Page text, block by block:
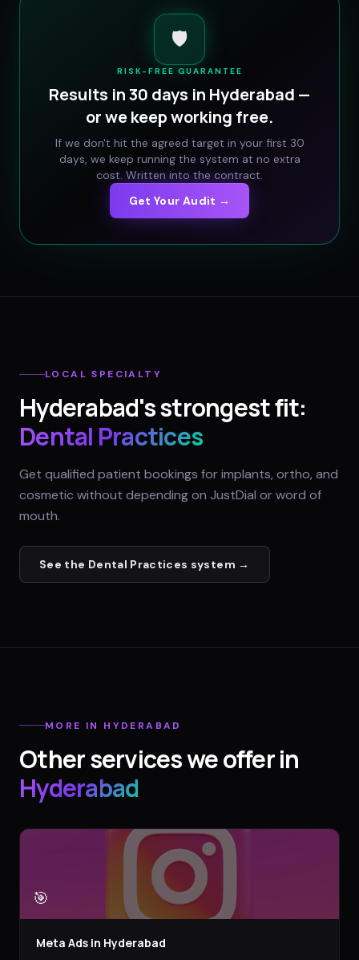
🛡️
RISK-FREE GUARANTEE
Results in 30 days in Hyderabad —
or we keep working free.
If we don't hit the agreed target in your first 30
days, we keep running the system at no extra
cost. Written into the contract.
Get Your Audit →
LOCAL SPECIALTY
Hyderabad's strongest fit:
Dental Practices
Get qualified patient bookings for implants, ortho, and
cosmetic without depending on JustDial or word of
mouth.
See the Dental Practices system →
MORE IN HYDERABAD
Other services we offer in
Hyderabad
🎯
Meta Ads in Hyderabad